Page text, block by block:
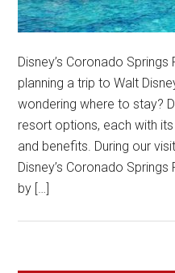
Disney’s Coronado
planning a trip to Walt
wondering where to stay?
resort options, each with
and benefits. During our
Disney’s Coronado
by […]